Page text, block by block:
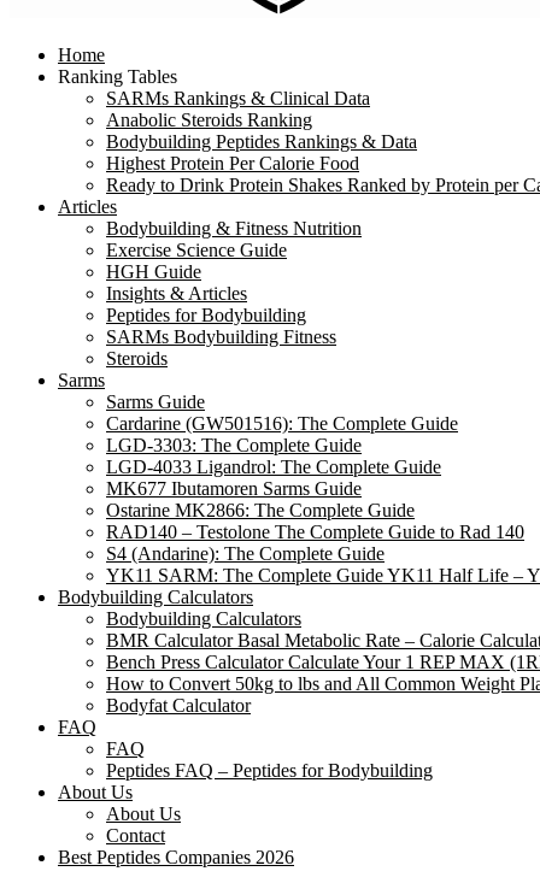
Home
Ranking Tables
SARMs Rankings & Clinical Data
Anabolic Steroids Ranking
Bodybuilding Peptides Rankings & Data
Highest Protein Per Calorie Food
Ready to Drink Protein Shakes Ranked by Protein per
Articles
Bodybuilding & Fitness Nutrition
Exercise Science Guide
HGH Guide
Insights & Articles
Peptides for Bodybuilding
SARMs Bodybuilding Fitness
Steroids
Sarms
Sarms Guide
Cardarine (GW501516): The Complete Guide
LGD-3303: The Complete Guide
LGD-4033 Ligandrol: The Complete Guide
MK677 Ibutamoren Sarms Guide
Ostarine MK2866: The Complete Guide
RAD140 – Testolone The Complete Guide to Rad 140
S4 (Andarine): The Complete Guide
YK11 SARM: The Complete Guide YK11 Half Life –
Bodybuilding Calculators
Bodybuilding Calculators
BMR Calculator Basal Metabolic Rate – Calorie
Bench Press Calculator Calculate Your 1 REP MAX
How to Convert 50kg to lbs and All Common Weight
Bodyfat Calculator
FAQ
FAQ
Peptides FAQ – Peptides for Bodybuilding
About Us
About Us
Contact
Best Peptides Companies 2026